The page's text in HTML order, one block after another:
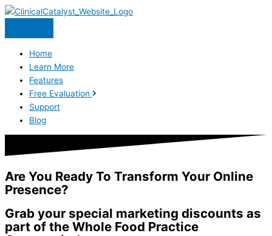
Skip
content
Home
Learn More
Features
Free Evaluation
Support
Blog
Are You Ready To Transform Your Online
Presence?
Grab your special marketing discounts as
part of the Whole Food Practice